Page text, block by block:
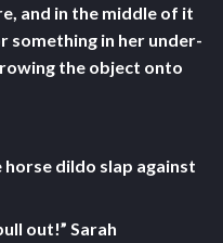
and in the middle of it
something in her under-
the object onto
dildo slap against
out!” Sarah